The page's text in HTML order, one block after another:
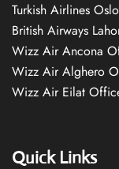
Turkish Airlines
British Airways
Wizz Air Ancona
Wizz Air Alghero
Wizz Air Eilat
Quick Links